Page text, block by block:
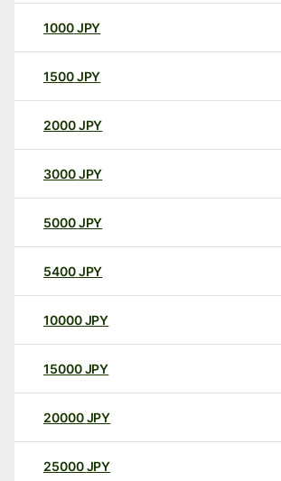
1000JPY
1500JPY
2000JPY
3000JPY
5000JPY
5400JPY
10000 JPY
15000 JPY
20000 JPY
25000 JPY